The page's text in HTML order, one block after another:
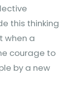
this thinking
when a
courage to
by a new